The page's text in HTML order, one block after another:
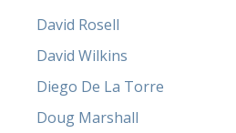
David Rosell
David Wilkins
Diego De La Torre
Doug Marshall